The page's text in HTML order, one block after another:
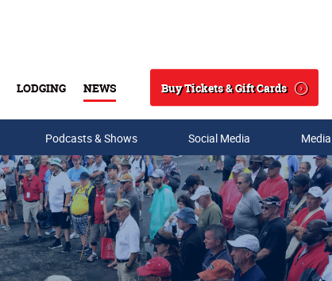
LODGING NEWS
Search
Buy Tickets & Gift Cards
Podcasts & Shows Social Media